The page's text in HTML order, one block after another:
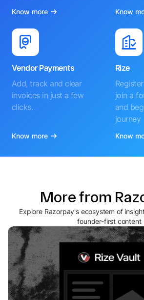
Know more Know
Vendor Payments
Add, track and clear
invoices in just a few
clicks.
Know more
Rize
join a
and
journey
Know
More from
Explore Razorpay's ecosystem of
founder-first content